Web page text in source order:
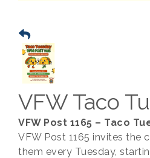
VFW Taco
VFW Post 1165 – Taco
VFW Post 1165 invites the
them every Tuesday,